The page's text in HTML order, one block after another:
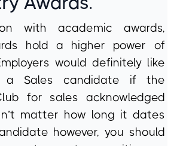
with academic awards,
hold a higher power of
would definitely like
a Sales candidate if the
for sales acknowledged
matter how long it dates
however, you should